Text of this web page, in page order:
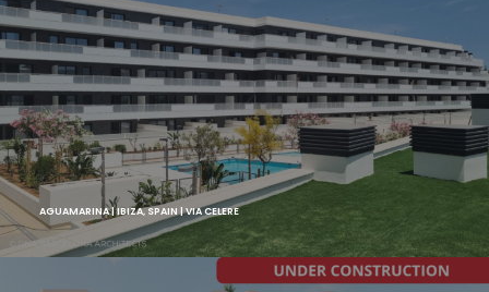
AGUAMARINA | IBIZA, SPAIN | VIA CELERE